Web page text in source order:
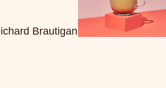
Brautigan